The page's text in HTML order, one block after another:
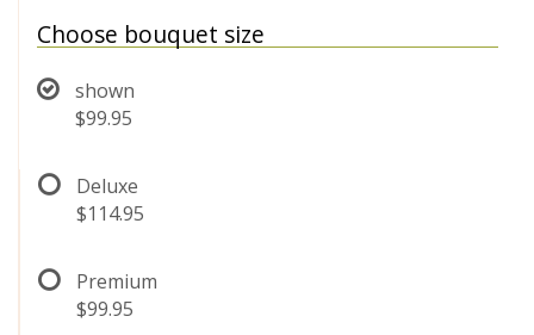
Choose bouquet size
shown
$99.95
Deluxe
$114.95
Premium
$99.95